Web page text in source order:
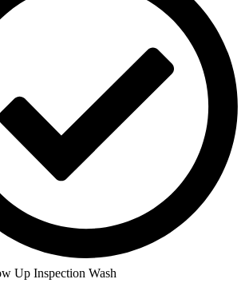
Up Inspection Wash